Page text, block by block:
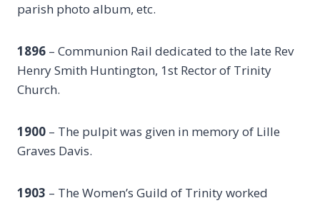
parish photo album, etc.
1896 – Communion Rail dedicated to the late Rev
Henry Smith Huntington, 1st Rector of Trinity
Church.
1900 – The pulpit was given in memory of Lille
Graves Davis.
1903 – The Women’s Guild of Trinity worked